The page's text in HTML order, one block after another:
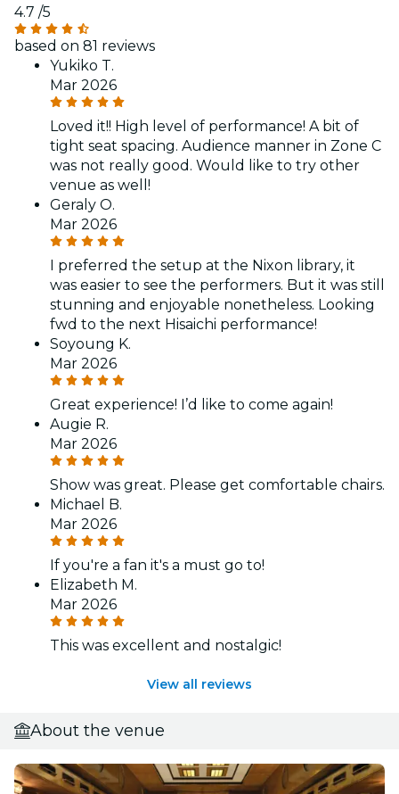
4.7 /5
based on 81 reviews
Yukiko T.
Mar 2026
Loved it!! High level of performance! A bit of
tight seat spacing. Audience manner in Zone C
was not really good. Would like to try other
venue as well!
Geraly O.
Mar 2026
I preferred the setup at the Nixon library, it
was easier to see the performers. But it was still
stunning and enjoyable nonetheless. Looking
fwd to the next Hisaichi performance!
Soyoung K.
Mar 2026
Great experience! I’d like to come again!
Augie R.
Mar 2026
Show was great. Please get comfortable chairs.
Michael B.
Mar 2026
If you're a fan it's a must go to!
Elizabeth M.
Mar 2026
This was excellent and nostalgic!
View all reviews
About the venue